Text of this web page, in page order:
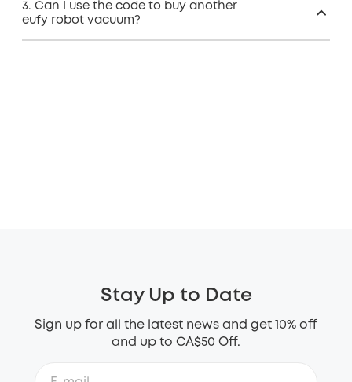
3. Can I use the code to buy another
eufy robot vacuum?
Stay Up to Date
Sign up for all the latest news and get 10% off
and up to CA$50 Off.